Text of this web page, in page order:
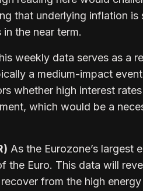
that underlying inflation is
the near term.
weekly data serves as a
a medium-impact
whether high interest
which would be a
As the Eurozone’s largest
the Euro. This data will
from the high